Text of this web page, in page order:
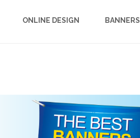
ONLINE DESIGN BANNERS